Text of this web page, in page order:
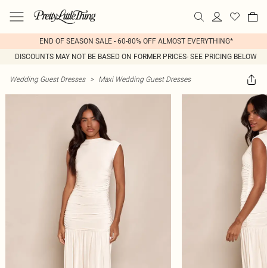
END OF SEASON SALE - 60-80% OFF ALMOST EVERYTHING*
DISCOUNTS MAY NOT BE BASED ON FORMER PRICES- SEE PRICING BELOW
Wedding Guest Dresses > Maxi Wedding Guest Dresses